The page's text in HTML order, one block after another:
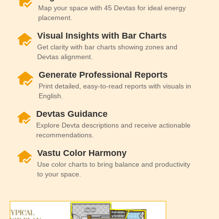
Map your space with 45 Devtas for ideal energy
placement.
Visual Insights with Bar Charts
Get clarity with bar charts showing zones and
Devtas alignment.
Generate Professional Reports
Print detailed, easy-to-read reports with visuals in
English.
Devtas Guidance
Explore Devta descriptions and receive actionable
recommendations.
Vastu Color Harmony
Use color charts to bring balance and productivity
to your space.